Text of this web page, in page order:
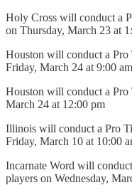
Holy Cross will conduct a
on Thursday, March 23 at
Houston will conduct a
Friday, March 24 at 9:00 am
Houston will conduct a
March 24 at 12:00 pm
Illinois will conduct a Pro
Friday, March 10 at 10:00
Incarnate Word will
players on Wednesday,